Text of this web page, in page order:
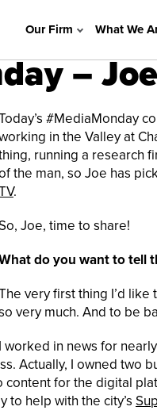
Our Firm What We
–
#MediaMonday
in the Valley at
running a research
the man, so Joe has
.
Joe, time to share!
do you want to tell
very first thing I’d like
very much. And to be
I worked in news for
Actually, I owned two
for the digital
to help with the city’s